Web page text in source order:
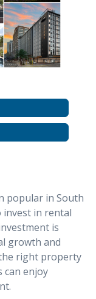
popular in South
invest in rental
is
growth and
right property
can enjoy